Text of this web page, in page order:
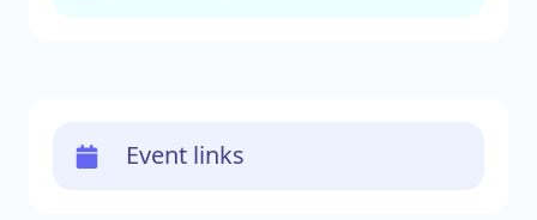
Event links